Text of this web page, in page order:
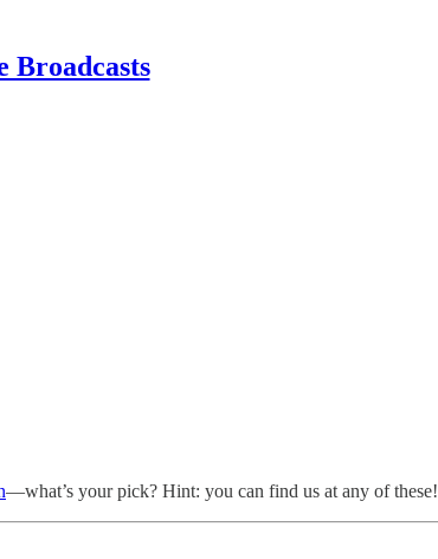
Broadcasts
—what’s your pick? Hint: you can find us at any of these!